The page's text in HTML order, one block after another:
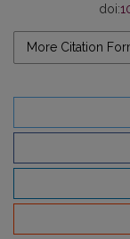
doi:
More Citation